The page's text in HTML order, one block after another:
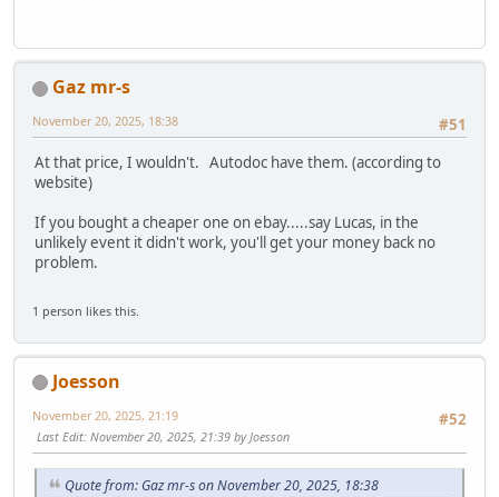
Gaz mr-s
#51
November 20, 2025, 18:38
At that price, I wouldn't. Autodoc have them. (according to
website)
If you bought a cheaper one on ebay.....say Lucas, in the
unlikely event it didn't work, you'll get your money back no
problem.
1 person likes this.
Joesson
#52
November 20, 2025, 21:19
Last Edit: November 20, 2025, 21:39 by Joesson
Quote from: Gaz mr-s on November 20, 2025, 18:38